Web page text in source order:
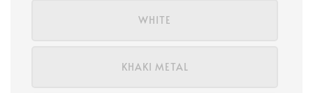
WHITE
KHAKI METAL